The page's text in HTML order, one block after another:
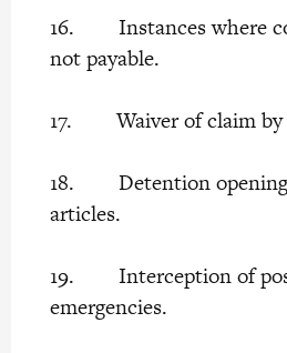
16. Instances where
not payable.
17. Waiver of claim by
18. Detention
articles.
19. Interception of
emergencies.